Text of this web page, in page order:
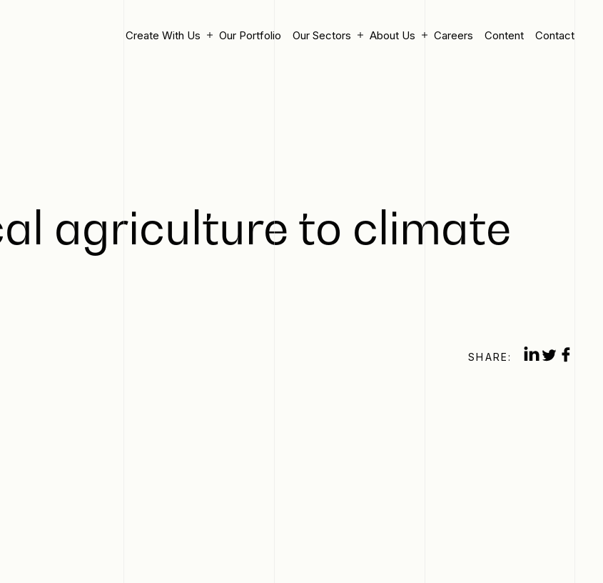
Create With Us Our Portfolio Our Sectors About Us Careers Content Contact
agriculture to climate
SHARE: